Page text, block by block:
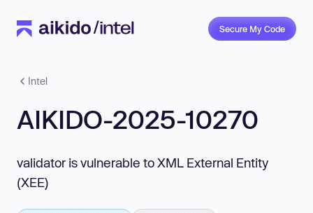
Secure My Code
Intel
AIKIDO-2025-10270
validator is vulnerable to XML External Entity
(XEE)